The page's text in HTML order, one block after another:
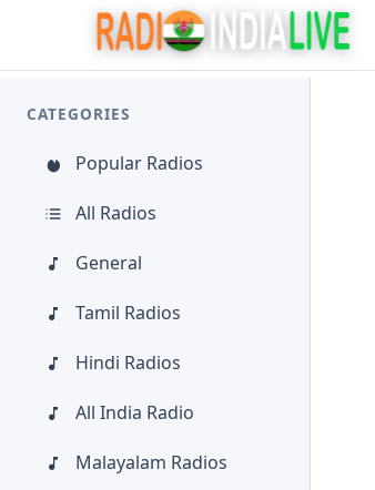
CATEGORIES
Popular Radios
All Radios
General
Tamil Radios
Hindi Radios
All India Radio
Malayalam Radios